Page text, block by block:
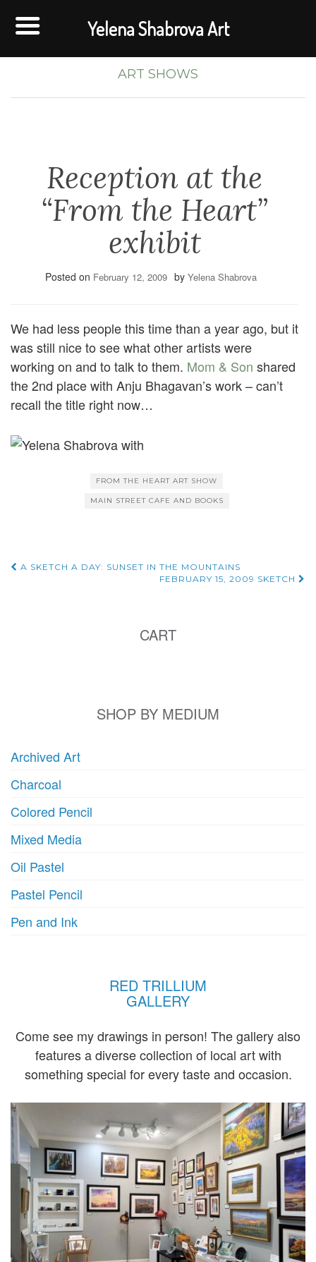
ART SHOWS
Reception at the
“From the Heart”
exhibit
Posted on February 12, 2009 by Yelena Shabrova
We had less people this time than a year ago, but it
was still nice to see what other artists were
working on and to talk to them. Mom & Son shared
the 2nd place with Anju Bhagavan’s work – can’t
recall the title right now…
FROM THE HEART ART SHOW
MAIN STREET CAFE AND BOOKS
Post
A SKETCH A DAY: SUNSET IN THE MOUNTAINS
FEBRUARY 15, 2009 SKETCH
CART
SHOP BY MEDIUM
Archived Art
Charcoal
Colored Pencil
Mixed Media
Oil Pastel
Pastel Pencil
Pen and Ink
RED TRILLIUM
GALLERY
Come see my drawings in person! The gallery also
features a diverse collection of local art with
something special for every taste and occasion.
Yelena Shabrova Art